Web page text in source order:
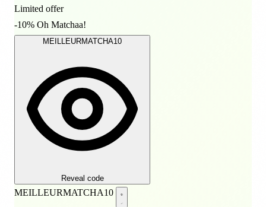
Limited offer
-10% Oh Matchaa!
MEILLEURMATCHA10
Reveal code
MEILLEURMATCHA10